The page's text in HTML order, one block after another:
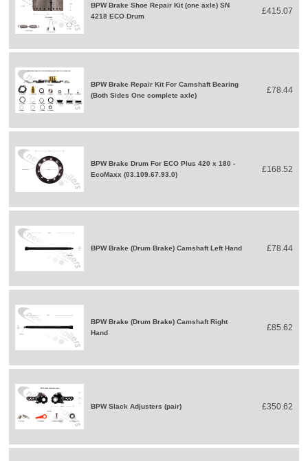
BPW Brake Shoe Repair Kit (one axle) SN
4218 ECO Drum
£415.07
BPW Brake Repair Kit For Camshaft Bearing
(Both Sides One complete axle)
£78.44
BPW Brake Drum For ECO Plus 420 x 180 -
EcoMaxx (03.109.67.93.0)
£168.52
BPW Brake (Drum Brake) Camshaft Left Hand £78.44
BPW Brake (Drum Brake) Camshaft Right
Hand
£85.62
BPW Slack Adjusters (pair) £350.62